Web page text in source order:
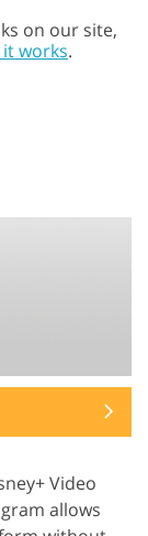
on our site,
works.
Video
allows